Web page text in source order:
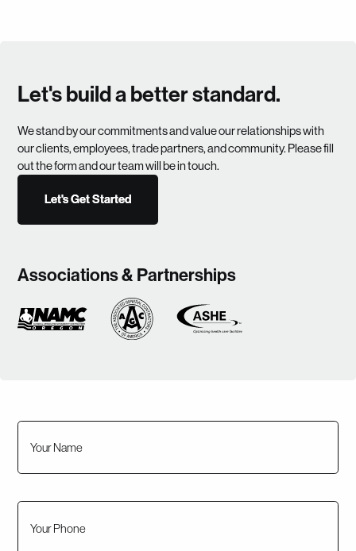
Let's build a better standard.
We stand by our commitments and value our relationships with
our clients, employees, trade partners, and community. Please fill
out the form and our team will be in touch.
Let's Get Started
Let's Get Started
Associations & Partnerships